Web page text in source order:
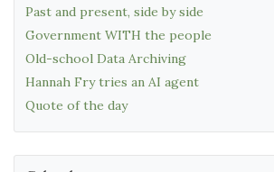
Past and present, side by side
Government WITH the people
Old-school Data Archiving
Hannah Fry tries an AI agent
Quote of the day